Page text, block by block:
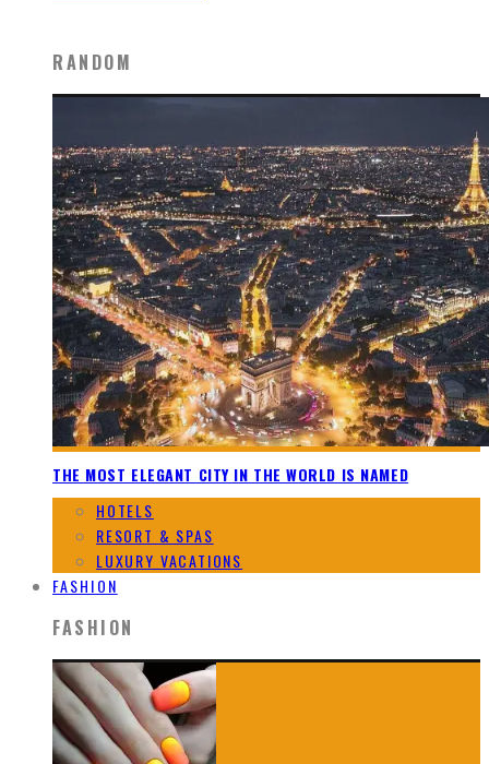
RANDOM
THE MOST ELEGANT CITY IN THE WORLD IS NAMED
HOTELS
RESORT & SPAS
LUXURY VACATIONS
FASHION
FASHION